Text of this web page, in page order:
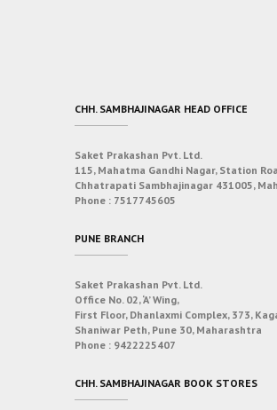
CHH. SAMBHAJINAGAR HEAD OFFICE
Saket Prakashan Pvt. Ltd.
115, Mahatma Gandhi Nagar, Station
Chhatrapati Sambhajinagar 431005,
Phone : 7517745605
PUNE BRANCH
Saket Prakashan Pvt. Ltd.
Office No. 02, ‘A’ Wing,
First Floor, Dhanlaxmi Complex, 373,
Shaniwar Peth, Pune 30, Maharashtra
Phone : 9422225407
CHH. SAMBHAJINAGAR BOOK STORES